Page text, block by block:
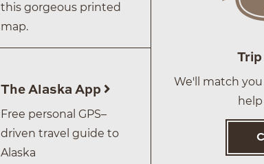
this gorgeous printed
map.
The Alaska App
Free personal GPS–
driven travel guide to
Alaska
We'll match